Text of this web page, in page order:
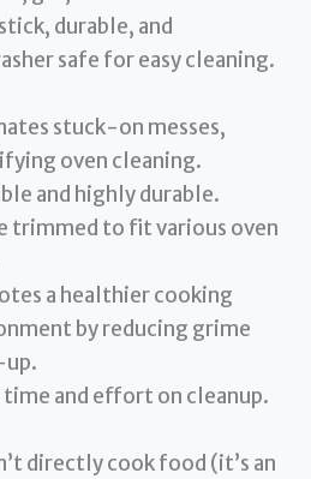
durable, and
safe for easy cleaning.
stuck-on messes,
oven cleaning.
and highly durable.
trimmed to fit various oven
a healthier cooking
by reducing grime
time and effort on cleanup.
directly cook food (it’s an